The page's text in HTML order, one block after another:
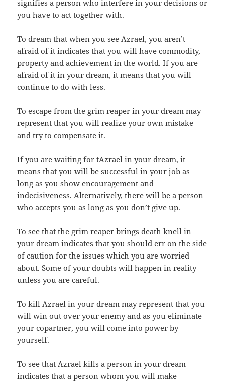
signifies a person who interfere in your decisions or
you have to act together with.
To dream that when you see Azrael, you aren’t
afraid of it indicates that you will have commodity,
property and achievement in the world. If you are
afraid of it in your dream, it means that you will
continue to do with less.
To escape from the grim reaper in your dream may
represent that you will realize your own mistake
and try to compensate it.
If you are waiting for tAzrael in your dream, it
means that you will be successful in your job as
long as you show encouragement and
indecisiveness. Alternatively, there will be a person
who accepts you as long as you don’t give up.
To see that the grim reaper brings death knell in
your dream indicates that you should err on the side
of caution for the issues which you are worried
about. Some of your doubts will happen in reality
unless you are careful.
To kill Azrael in your dream may represent that you
will win out over your enemy and as you eliminate
your copartner, you will come into power by
yourself.
To see that Azrael kills a person in your dream
indicates that a person whom you will make